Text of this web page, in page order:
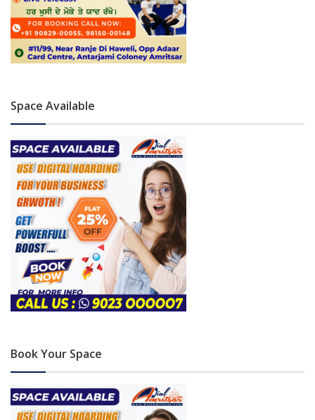
Space Available
Book Your Space